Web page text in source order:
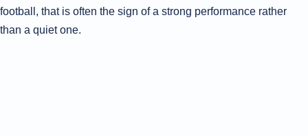
football, that is often the sign of a strong performance rather
than a quiet one.